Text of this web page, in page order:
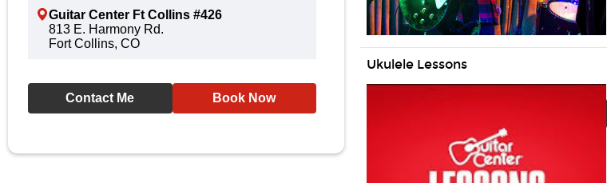
Guitar Center Ft Collins #426
813 E. Harmony Rd.
Fort Collins, CO
Contact Me Book Now
Ukulele Lessons